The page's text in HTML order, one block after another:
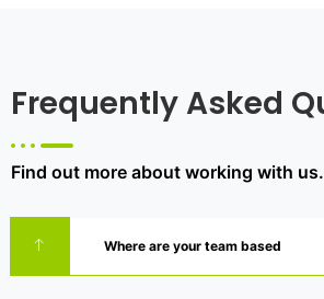
Frequently Asked
Find out more about working with us.
Where are your team based